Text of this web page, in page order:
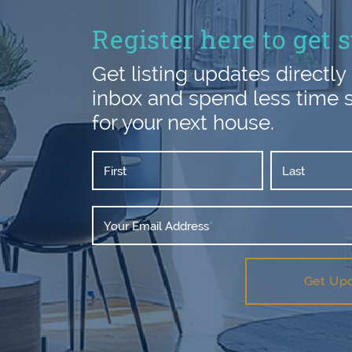
Register here to get
Get listing updates directly
inbox and spend less time
for your next house.
First Last
Your Email Address*
Get